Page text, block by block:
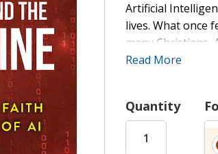
Artificial
lives. What once
many Christians,
pastor Nathan
Along the way,
may be
Read More
Quantity